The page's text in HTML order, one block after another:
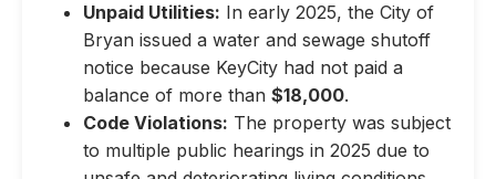
Unpaid Utilities: In early 2025, the City of
Bryan issued a water and sewage shutoff
notice because KeyCity had not paid a
balance of more than $18,000.
Code Violations: The property was subject
to multiple public hearings in 2025 due to